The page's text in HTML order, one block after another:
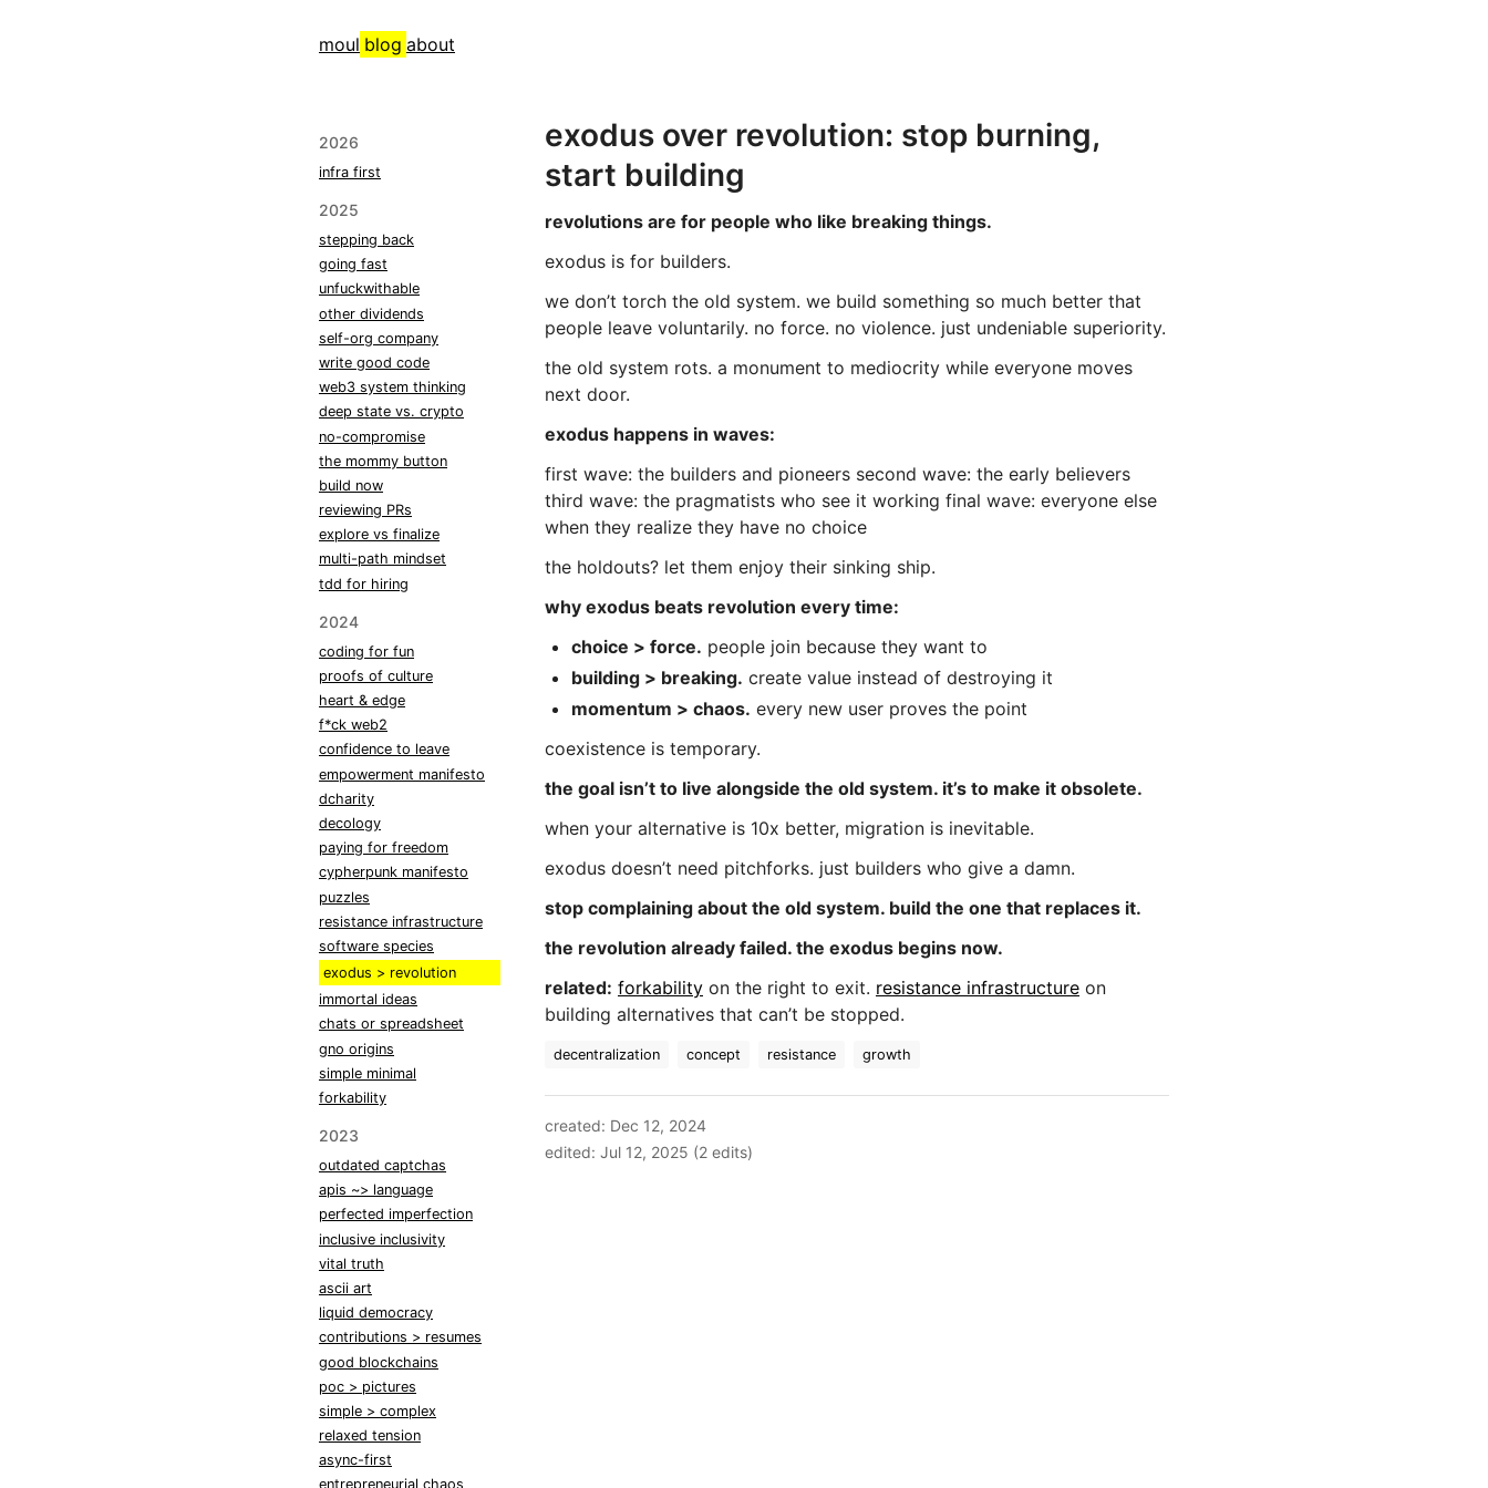
moul blog about
2026
infra first
2025
stepping back
going fast
unfuckwithable
other dividends
self-org company
write good code
web3 system thinking
deep state vs. crypto
no-compromise
the mommy button
build now
reviewing PRs
explore vs finalize
multi-path mindset
tdd for hiring
2024
coding for fun
proofs of culture
heart & edge
f*ck web2
confidence to leave
empowerment manifesto
dcharity
decology
paying for freedom
cypherpunk manifesto
puzzles
resistance infrastructure
software species
exodus > revolution
immortal ideas
chats or spreadsheet
gno origins
simple minimal
forkability
2023
outdated captchas
apis ~> language
perfected imperfection
inclusive inclusivity
vital truth
ascii art
liquid democracy
contributions > resumes
good blockchains
poc > pictures
simple > complex
relaxed tension
async-first
entrepreneurial chaos
exodus over revolution: stop burning,
start building
revolutions are for people who like breaking things.
exodus is for builders.
we don’t torch the old system. we build something so much better that
people leave voluntarily. no force. no violence. just undeniable superiority.
the old system rots. a monument to mediocrity while everyone moves
next door.
exodus happens in waves:
first wave: the builders and pioneers second wave: the early believers
third wave: the pragmatists who see it working final wave: everyone else
when they realize they have no choice
the holdouts? let them enjoy their sinking ship.
why exodus beats revolution every time:
choice > force. people join because they want to
building > breaking. create value instead of destroying it
momentum > chaos. every new user proves the point
coexistence is temporary.
the goal isn’t to live alongside the old system. it’s to make it obsolete.
when your alternative is 10x better, migration is inevitable.
exodus doesn’t need pitchforks. just builders who give a damn.
stop complaining about the old system. build the one that replaces it.
the revolution already failed. the exodus begins now.
related: forkability on the right to exit. resistance infrastructure on
building alternatives that can’t be stopped.
decentralization concept resistance growth
created: Dec 12, 2024
edited: Jul 12, 2025 (2 edits)